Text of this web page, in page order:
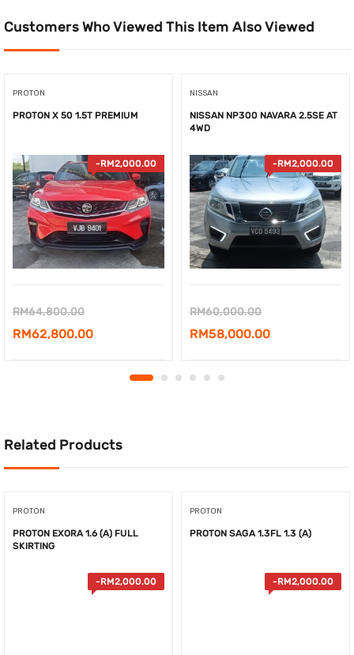
Customers Who Viewed This Item Also Viewed
PROTON
PROTON X 50 1.5T PREMIUM
-RM2,000.00
RM64,800.00Original
price
RM64,800.00.
RM62,800.00Current
NISSAN
NISSAN NP300 NAVARA 2.5SE AT
4WD
-RM2,000.00
RM60,000.00Original
price
RM58,000.00Current
Related Products
PROTON
PROTON EXORA 1.6 (A) FULL
SKIRTING
-RM2,000.00
PROTON
PROTON SAGA 1.3FL 1.3 (A)
-RM2,000.00